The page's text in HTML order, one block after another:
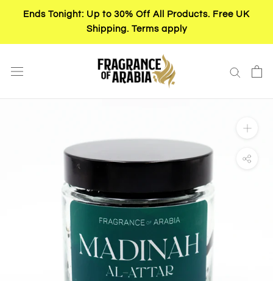
Ends Tonight: Up to 30% Off All Products. Free UK
Shipping. Terms apply